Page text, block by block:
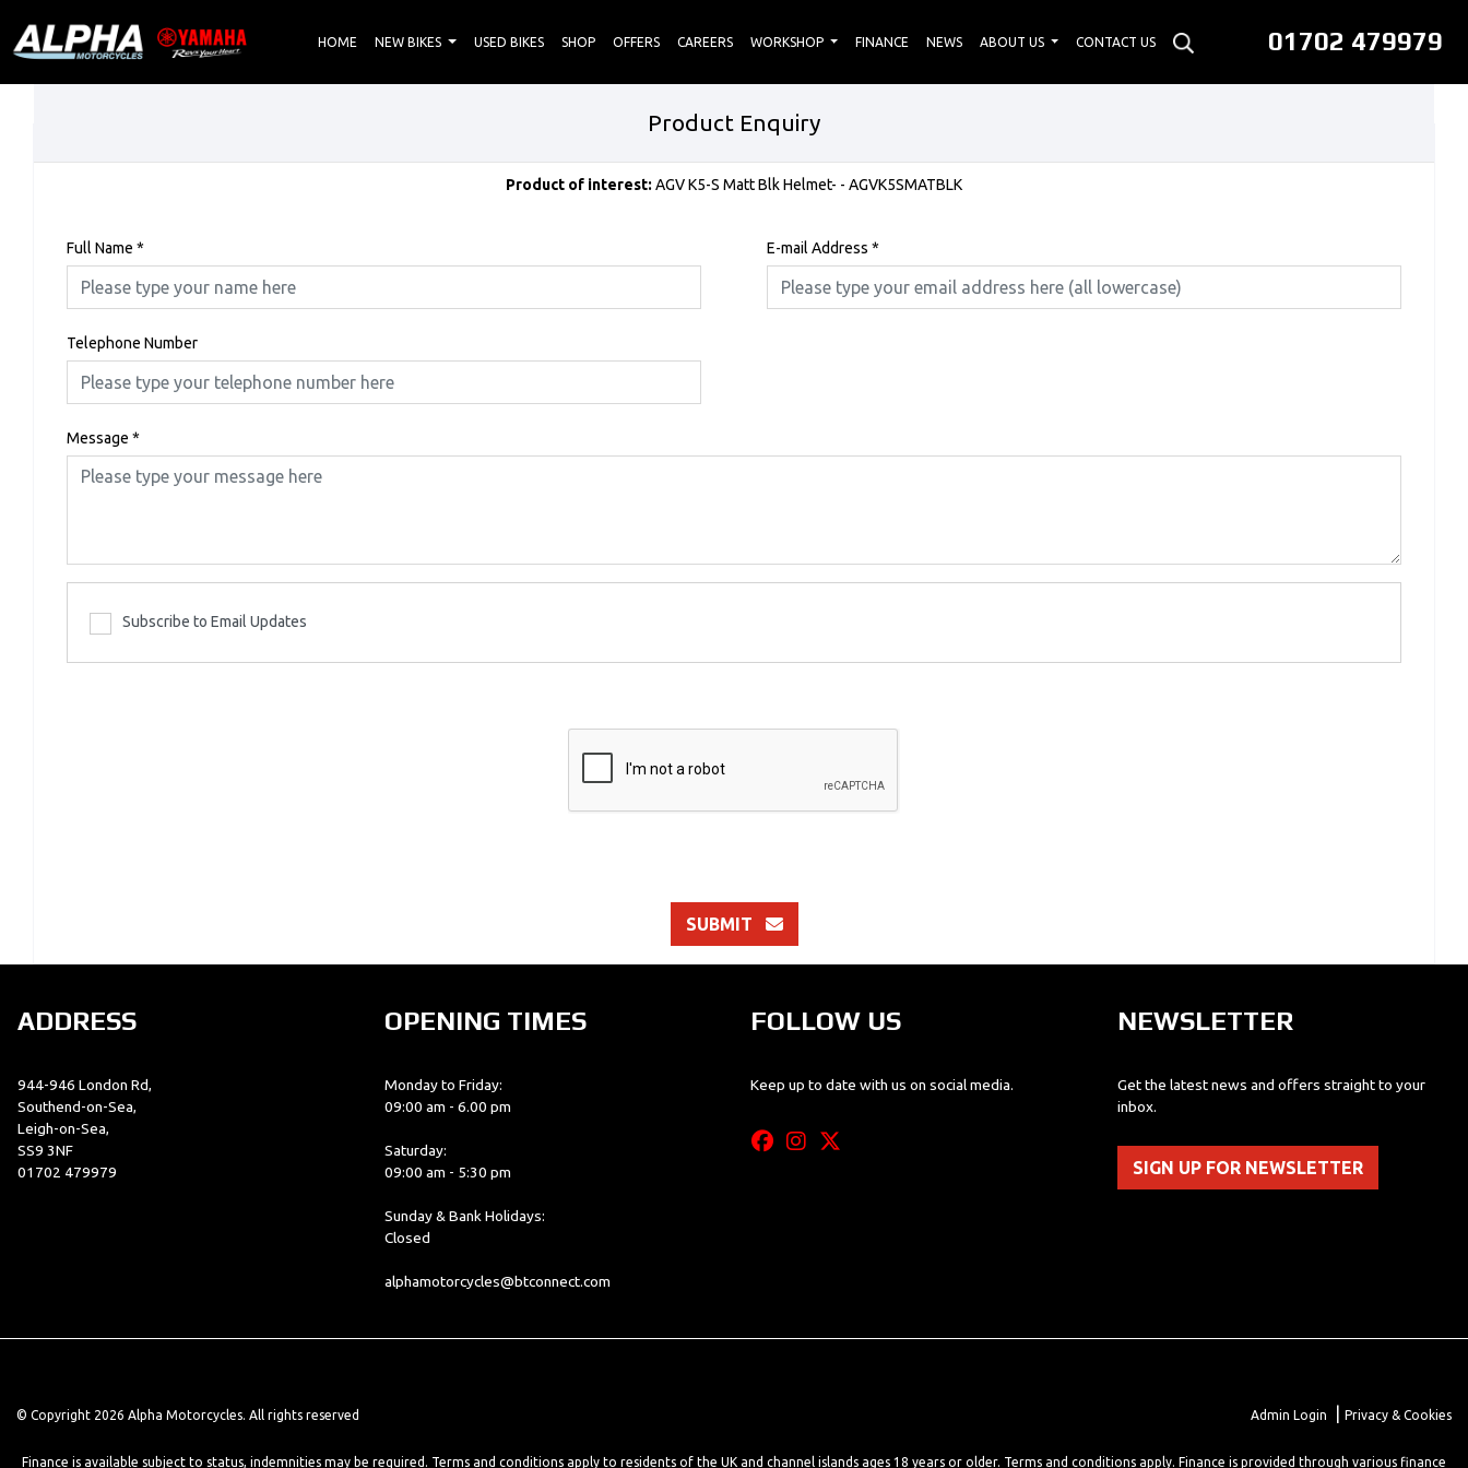
01702 479979
HOME NEW BIKES USED BIKES SHOP OFFERS CAREERS WORKSHOP FINANCE NEWS ABOUT US CONTACT US
Product Enquiry
Product of interest: AGV K5-S Matt Blk Helmet- - AGVK5SMATBLK
Full Name * E-mail Address *
Telephone Number
Message *
Subscribe to Email Updates
SUBMIT
ADDRESS
944-946 London Rd,
Southend-on-Sea,
Leigh-on-Sea,
SS9 3NF
01702 479979
OPENING TIMES
Monday to Friday:
09:00 am - 6.00 pm
Saturday:
09:00 am - 5:30 pm
Sunday & Bank Holidays:
Closed
alphamotorcycles@btconnect.com
FOLLOW US
Keep up to date with us on social media.
NEWSLETTER
Get the latest news and offers straight to your
inbox.
SIGN UP FOR NEWSLETTER
© Copyright 2026 Alpha Motorcycles. All rights reserved Admin Login Privacy & Cookies
Finance is available subject to status, indemnities may be required. Terms and conditions apply to residents of the UK and channel islands ages 18 years or older. Terms and conditions apply. Finance is provided through various finance